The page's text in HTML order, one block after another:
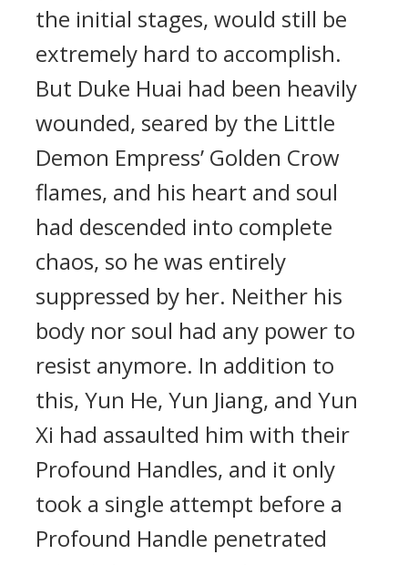
the initial stages, would still be
extremely hard to accomplish.
But Duke Huai had been heavily
wounded, seared by the Little
Demon Empress’ Golden Crow
flames, and his heart and soul
had descended into complete
chaos, so he was entirely
suppressed by her. Neither his
body nor soul had any power to
resist anymore. In addition to
this, Yun He, Yun Jiang, and Yun
Xi had assaulted him with their
Profound Handles, and it only
took a single attempt before a
Profound Handle penetrated